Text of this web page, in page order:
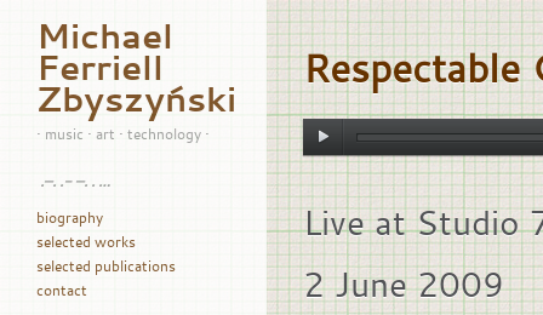
Michael
Ferriell
Zbyszyński
• music • art • technology •
.–. .- –. . …
biography
selected works
selected publications
contact
Respectable
Live at Studio
2 June 2009